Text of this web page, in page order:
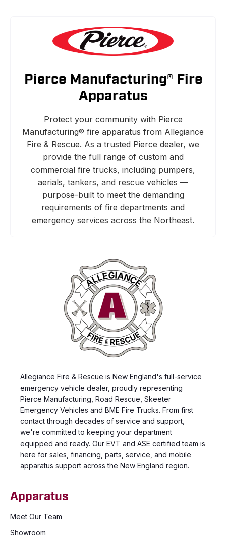
Pierce Manufacturing® Fire
Apparatus
Protect your community with Pierce
Manufacturing® fire apparatus from Allegiance
Fire & Rescue. As a trusted Pierce dealer, we
provide the full range of custom and
commercial fire trucks, including pumpers,
aerials, tankers, and rescue vehicles —
purpose-built to meet the demanding
requirements of fire departments and
emergency services across the Northeast.
Allegiance Fire & Rescue is New England's full-service
emergency vehicle dealer, proudly representing
Pierce Manufacturing, Road Rescue, Skeeter
Emergency Vehicles and BME Fire Trucks. From first
contact through decades of service and support,
we're committed to keeping your department
equipped and ready. Our EVT and ASE certified team is
here for sales, financing, parts, service, and mobile
apparatus support across the New England region.
Apparatus
Meet Our Team
Showroom